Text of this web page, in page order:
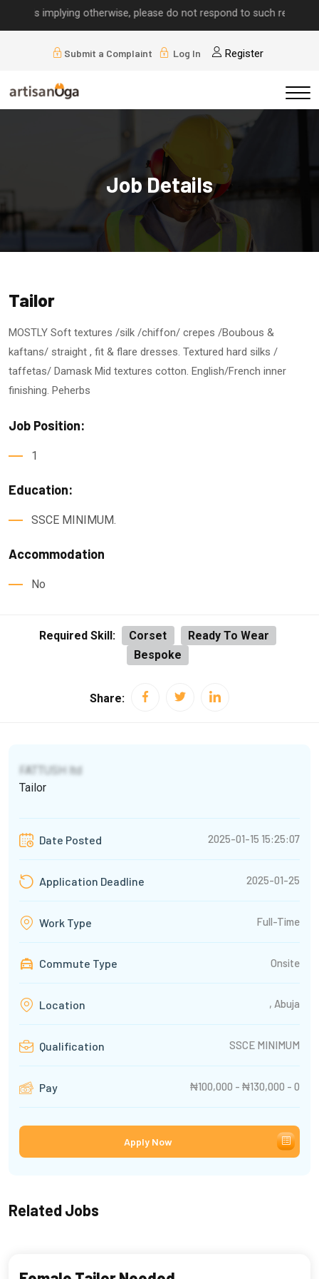
implying otherwise, please do not respond to such requests.
Submit a Complaint Log In Register
Job Details
Tailor
MOSTLY Soft textures /silk /chiffon/ crepes /Boubous &
kaftans/ straight , fit & flare dresses. Textured hard silks /
taffetas/ Damask Mid textures cotton. English/French inner
finishing. Peherbs
Job Position:
1
Education:
SSCE MINIMUM.
Accommodation
No
Required Skill: Corset
Ready To Wear
Bespoke
Share:
FATTUSH ltd
Tailor
Date Posted 2025-01-15 15:25:07
Application Deadline 2025-01-25
Work Type Full-Time
Commute Type Onsite
Location , Abuja
Qualification SSCE MINIMUM
Pay ₦100,000 - ₦130,000 - 0
Apply Now
Related Jobs